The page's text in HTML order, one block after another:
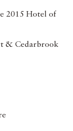
2015 Hotel of
& Cedarbrook